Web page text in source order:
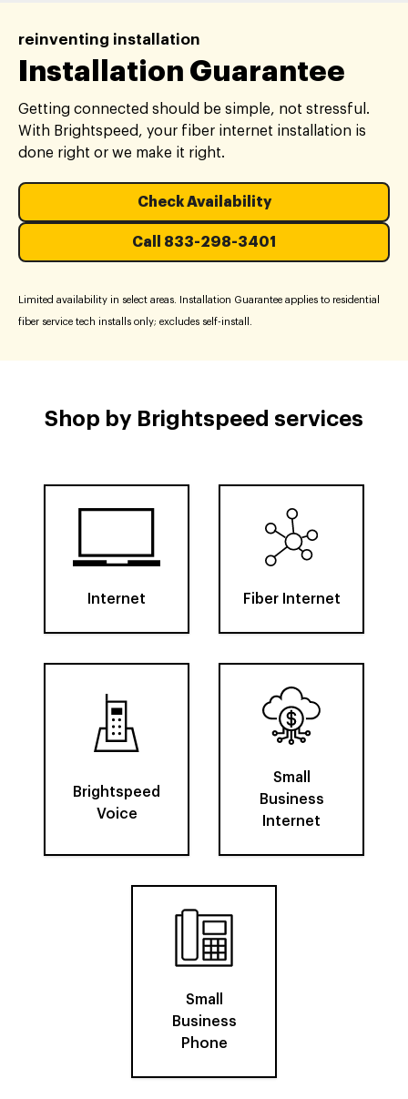
reinventing installation
Installation Guarantee
Getting connected should be simple, not stressful.
With Brightspeed, your fiber internet installation is
done right or we make it right.
Check Availability
Call 833-298-3401
Limited availability in select areas. Installation Guarantee applies to residential
fiber service tech installs only; excludes self-install.
Shop by Brightspeed services
Internet Fiber Internet
Brightspeed
Voice
Small
Business
Internet
Small
Business
Phone